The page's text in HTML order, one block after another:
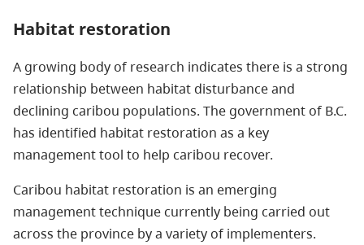
Habitat restoration
A growing body of research indicates there is a strong
relationship between habitat disturbance and
declining caribou populations. The government of B.C.
has identified habitat restoration as a key
management tool to help caribou recover.
Caribou habitat restoration is an emerging
management technique currently being carried out
across the province by a variety of implementers.